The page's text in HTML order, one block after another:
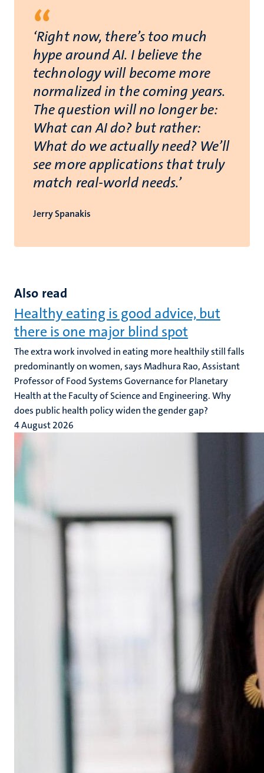
“
‘Right now, there’s too much
hype around AI. I believe the
technology will become more
normalized in the coming years.
The question will no longer be:
What can AI do? but rather:
What do we actually need? We’ll
see more applications that truly
match real-world needs.’
Jerry Spanakis
Also read
Healthy eating is good advice, but
there is one major blind spot
The extra work involved in eating more healthily still falls
predominantly on women, says Madhura Rao, Assistant
Professor of Food Systems Governance for Planetary
Health at the Faculty of Science and Engineering. Why
does public health policy widen the gender gap?
4 August 2026